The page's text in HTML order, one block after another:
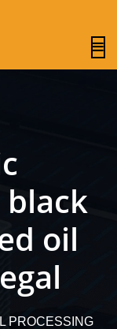
oil
PROCESSING